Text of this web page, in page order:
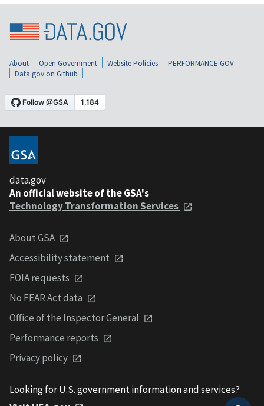
About Open Government Website Policies
PERFORMANCE.GOV
Data.gov on Github
data.gov
An official website of the GSA's
Technology Transformation Services
About GSA
Accessibility statement
FOIA requests
No FEAR Act data
Office of the Inspector General
Performance reports
Privacy policy
Looking for U.S. government information and services?